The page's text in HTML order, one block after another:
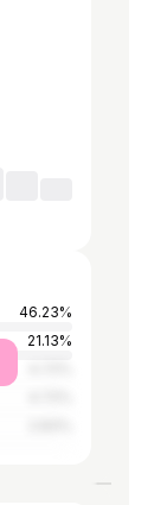
46.23%
21.13%